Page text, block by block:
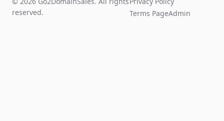
reserved.
Terms PageAdmin